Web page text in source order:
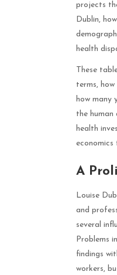
projects
Dublin,
health
These
terms,
how many
the
health
economics
A
Louise
and
several
Problems
findings
workers,